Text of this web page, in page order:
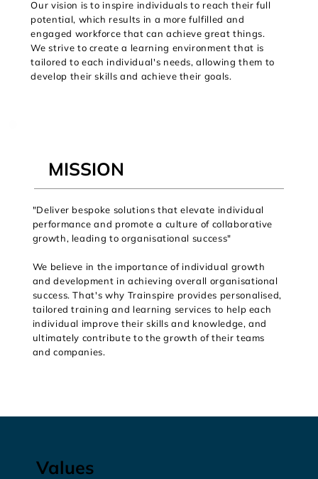
Our vision is to inspire individuals to reach their full
potential, which results in a more fulfilled and
engaged workforce that can achieve great things.
We strive to create a learning environment that is
tailored to each individual's needs, allowing them to
develop their skills and achieve their goals.
MISSION
"Deliver bespoke solutions that elevate individual
performance and promote a culture of collaborative
growth, leading to organisational success"
We believe in the importance of individual growth
and development in achieving overall organisational
success. That's why Trainspire provides personalised,
tailored training and learning services to help each
individual improve their skills and knowledge, and
ultimately contribute to the growth of their teams
and companies.
Values